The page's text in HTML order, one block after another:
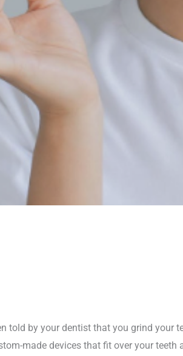
told by your dentist that you grind your
made devices that fit over your teeth